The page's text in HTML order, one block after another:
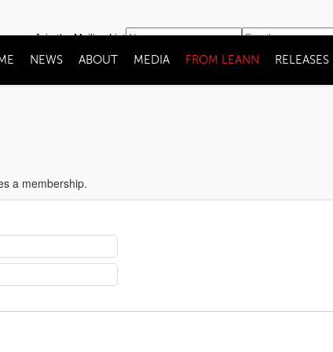
Join the Mailing List
NEWS ABOUT MEDIA FROM LEANN RELEASES
a membership.